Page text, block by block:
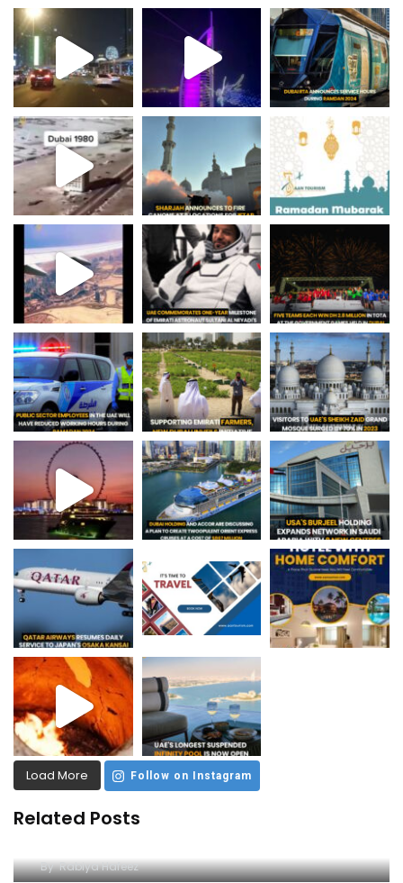
Load More Follow on Instagram
Related Posts
ByRabiya Hafeez